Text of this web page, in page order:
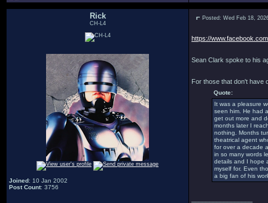
Rick
CH-L4
Joined: 10 Jan 2002
Post Count: 3756
Posted: Wed Feb 18,
https://
Sean Clark spoke to his
For those that don't have
Quote:
It was a pleasure
seen him. He had
get out more and
months later I
nothing. Months
theatrical agent
for over a decade
in so many words
details and I hope
myself for. Even
a big fan of his